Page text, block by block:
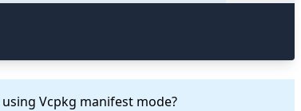
using Vcpkg manifest mode?